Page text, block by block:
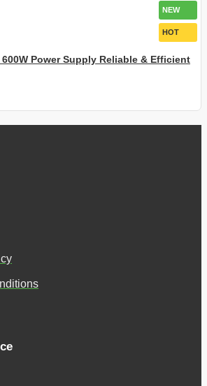
NEW
HOT
600W Power Supply Reliable & Efficient